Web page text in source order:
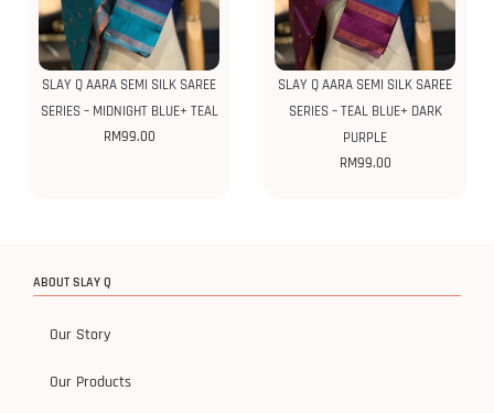
SLAY Q AARA SEMI SILK SAREE
SERIES – MIDNIGHT BLUE+ TEAL
RM99.00
SLAY Q AARA SEMI SILK SAREE
SERIES – TEAL BLUE+ DARK
PURPLE
RM99.00
ABOUT SLAY Q
Our Story
Our Products